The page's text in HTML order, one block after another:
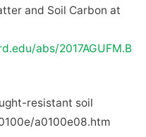
and Soil Carbon at
abs/2017AGUFM.B
resistant soil
a0100e08.htm